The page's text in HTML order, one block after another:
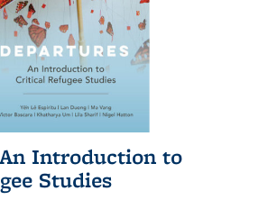
Introduction to
Studies